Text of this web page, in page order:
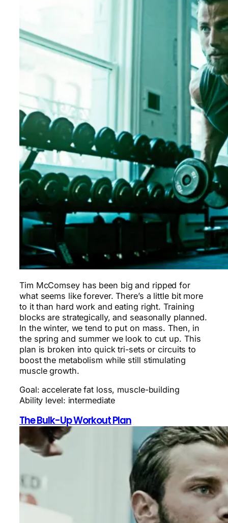
Tim McComsey has been big and ripped for
what seems like forever. There’s a little bit more
to it than hard work and eating right. Training
blocks are strategically, and seasonally planned.
In the winter, we tend to put on mass. Then, in
the spring and summer we look to cut up. This
plan is broken into quick tri-sets or circuits to
boost the metabolism while still stimulating
muscle growth.
Goal: accelerate fat loss, muscle-building
Ability level: intermediate
The Bulk-Up Workout Plan